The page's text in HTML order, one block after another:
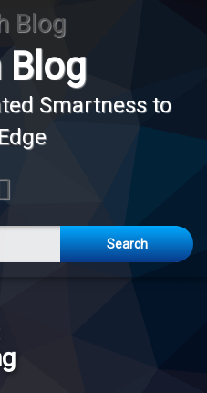
Blog
Smartness to
Search for: